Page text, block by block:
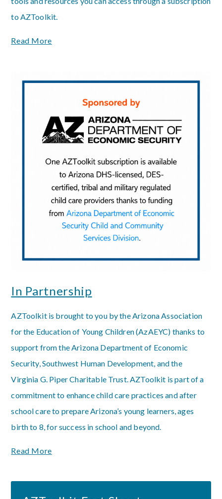
to AZToolkit.
Read More
In Partnership
AZToolkit is brought to you by the Arizona Association
for the Education of Young Children (AzAEYC) thanks to
support from the Arizona Department of Economic
Security, Southwest Human Development, and the
Virginia G. Piper Charitable Trust. AZToolkit is part of a
commitment to enhance child care practices and after
school care to prepare Arizona’s young learners, ages
birth to 8, for success in school and beyond.
Read More